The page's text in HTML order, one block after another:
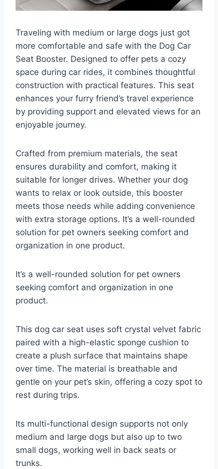
Traveling with medium or large dogs just got
more comfortable and safe with the Dog Car
Seat Booster. Designed to offer pets a cozy
space during car rides, it combines thoughtful
construction with practical features. This seat
enhances your furry friend’s travel experience
by providing support and elevated views for an
enjoyable journey.
Crafted from premium materials, the seat
ensures durability and comfort, making it
suitable for longer drives. Whether your dog
wants to relax or look outside, this booster
meets those needs while adding convenience
with extra storage options. It’s a well-rounded
solution for pet owners seeking comfort and
organization in one product.
It’s a well-rounded solution for pet owners
seeking comfort and organization in one
product.
This dog car seat uses soft crystal velvet fabric
paired with a high-elastic sponge cushion to
create a plush surface that maintains shape
over time. The material is breathable and
gentle on your pet’s skin, offering a cozy spot to
rest during trips.
Its multi-functional design supports not only
medium and large dogs but also up to two
small dogs, working well in back seats or
trunks.